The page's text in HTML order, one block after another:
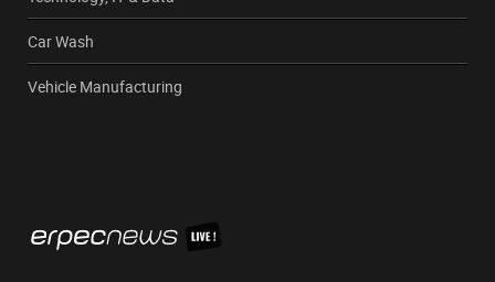
Car Wash
Vehicle Manufacturing